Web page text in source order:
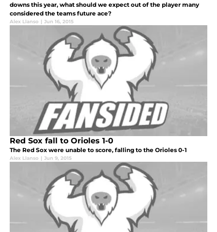
downs this year, what should we expect out of the player many
considered the teams future ace?
Alex Llanso | Jun 16, 2015
Red Sox fall to Orioles 1-0
The Red Sox were unable to score, falling to the Orioles 0-1
Alex Llanso | Jun 9, 2015